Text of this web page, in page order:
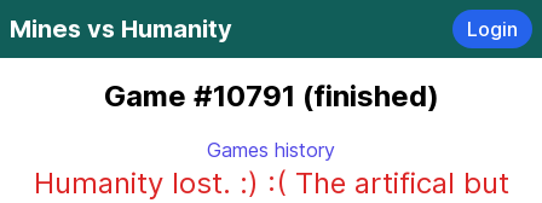
Mines vs Humanity Login
Game #10791 (finished)
Games history
Humanity lost. :) :( The artifical but